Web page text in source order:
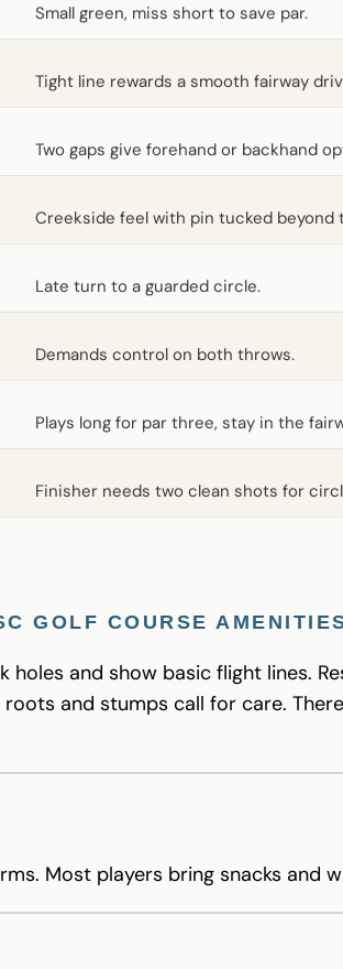
Small green, miss short to save par.
Tight line rewards a smooth fairway
Two gaps give forehand or backhand
Creekside feel with pin tucked beyond
Late turn to a guarded circle.
Demands control on both throws.
Plays long for par three, stay in the
Finisher needs two clean shots for
GOLF COURSE
holes and show basic flight lines.
and stumps call for care.
Most players bring snacks and